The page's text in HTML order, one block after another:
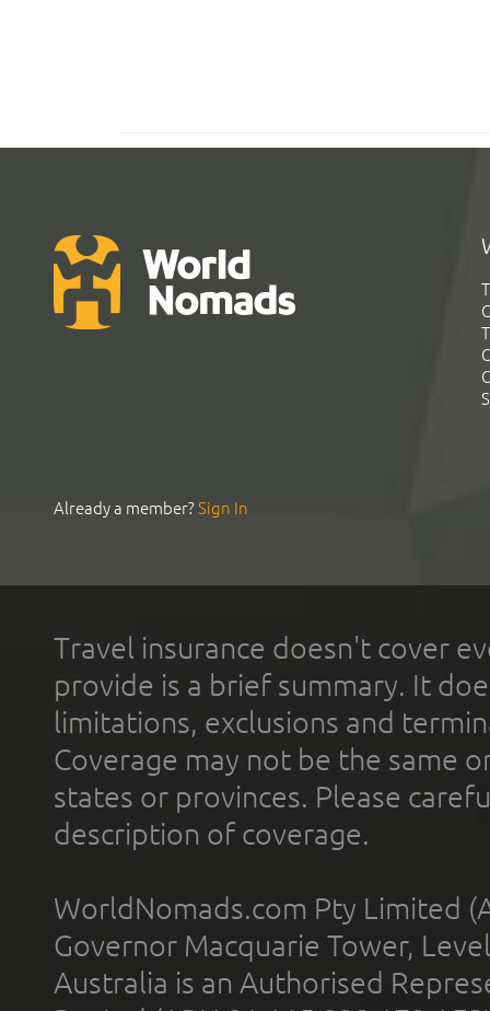
Already a member?Sign In
Travel insurance doesn't cover
provide is a brief summary. It
limitations, exclusions and
Coverage may not be the same
states or provinces. Please
description of coverage.
WorldNomads.com Pty Limited
Governor Macquarie Tower,
Australia is an Authorised